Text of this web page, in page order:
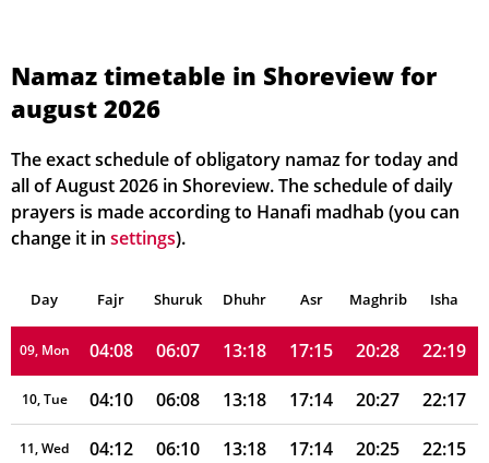
Namaz timetable in Shoreview for
august 2026
The exact schedule of obligatory namaz for today and
all of August 2026 in Shoreview. The schedule of daily
prayers is made according to Hanafi madhab (you can
change it in settings).
Day Fajr Shuruk Dhuhr Asr Maghrib Isha
04, Wed 03:58 06:01
05, Thu 04:00 06:03 13:19 17:18 20:34 22:27
04:02 06:04 13:18 17:17 20:33 22:25
07, Sat 04:04 06:05
08, Sun 04:06 06:06 13:18 17:16 20:30 22:21
09, Mon 04:08 06:07 13:18 17:15 20:28 22:19
10, Tue 04:10 06:08 13:18 17:14 20:27 22:17
11, Wed 04:12 06:10 13:18 17:14 20:25 22:15